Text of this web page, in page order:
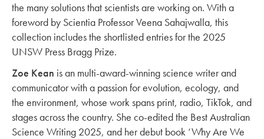
the many solutions that scientists are working on. With a
foreword by Scientia Professor Veena Sahajwalla, this
collection includes the shortlisted entries for the 2025
UNSW Press Bragg Prize.
Zoe Kean is an multi-award-winning science writer and
communicator with a passion for evolution, ecology, and
the environment, whose work spans print, radio, TikTok, and
stages across the country. She co-edited the Best Australian
Science Writing 2025, and her debut book ‘Why Are We